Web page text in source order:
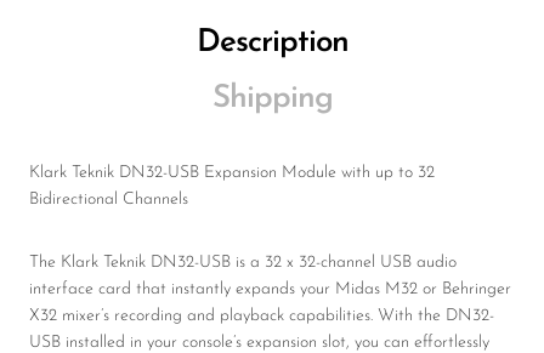
Description
Shipping
Klark Teknik DN32-USB Expansion Module with up to 32
Bidirectional Channels
The Klark Teknik DN32-USB is a 32 x 32-channel USB audio
interface card that instantly expands your Midas M32 or Behringer
X32 mixer’s recording and playback capabilities. With the DN32-
USB installed in your console’s expansion slot, you can effortlessly